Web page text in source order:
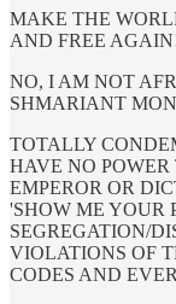
MAKE THE
AND FREE
NO, I AM NOT
SHMARIANT
TOTALLY
HAVE NO
EMPEROR OR
'SHOW ME YOUR
SEGREGATION/
VIOLATIONS OF
CODES AND